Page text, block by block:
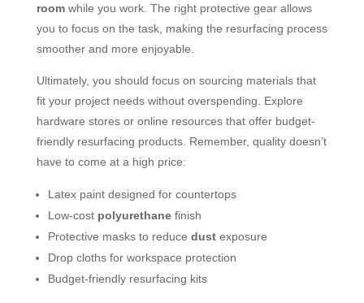
roomwhile you work. The right protective gear allows
you to focus on the task, making the resurfacing process
smoother and more enjoyable.
Ultimately, you should focus on sourcing materials that
fit your project needs without overspending. Explore
hardware stores or online resources that offer budget-
friendly resurfacing products. Remember, quality doesn’t
have to come at a high price:
Latex paint designed for countertops
Low-cost polyurethanefinish
Protective masks to reduce dustexposure
Drop cloths for workspace protection
Budget-friendly resurfacing kits